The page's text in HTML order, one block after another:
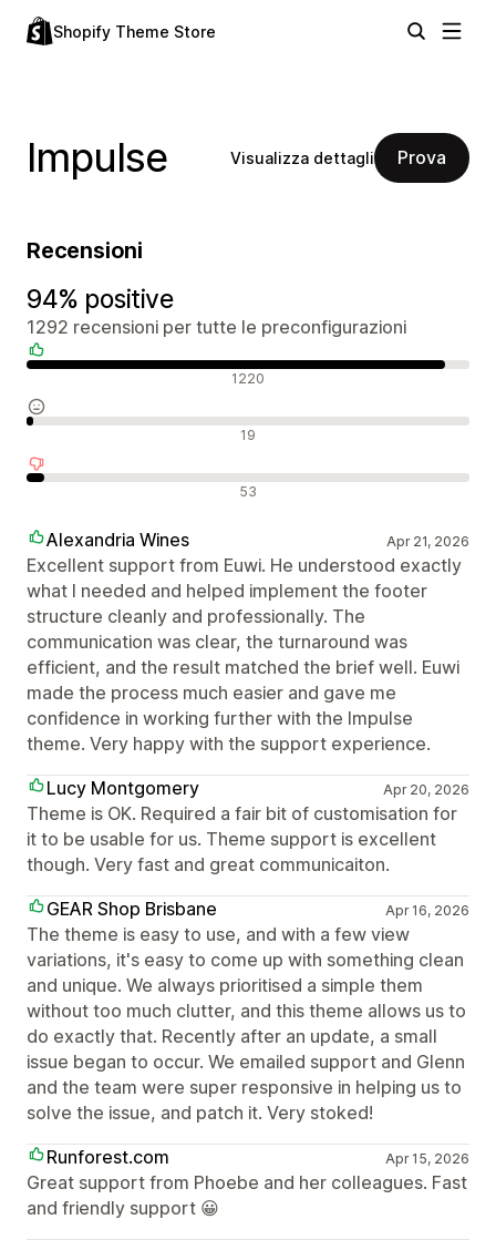
Shopify Theme Store
Impulse Visualizza dettagli Prova
Recensioni
94% positive
1292 recensioni per tutte le preconfigurazioni
1220
19
53
Alexandria Wines Apr 21, 2026
Excellent support from Euwi. He understood exactly
what I needed and helped implement the footer
structure cleanly and professionally. The
communication was clear, the turnaround was
efficient, and the result matched the brief well. Euwi
made the process much easier and gave me
confidence in working further with the Impulse
theme. Very happy with the support experience.
Lucy Montgomery
Apr 20, 2026
Theme is OK. Required a fair bit of customisation for
it to be usable for us. Theme support is excellent
though. Very fast and great communicaiton.
GEAR Shop Brisbane
Apr 16, 2026
The theme is easy to use, and with a few view
variations, it's easy to come up with something clean
and unique. We always prioritised a simple them
without too much clutter, and this theme allows us to
do exactly that. Recently after an update, a small
issue began to occur. We emailed support and Glenn
and the team were super responsive in helping us to
solve the issue, and patch it. Very stoked!
Runforest.com
Apr 15, 2026
Great support from Phoebe and her colleagues. Fast
and friendly support 😀